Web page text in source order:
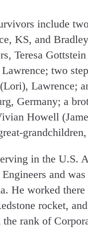
include
KS, and
Teresa
two
Lawrence;
Germany; a
Howell
in the U.S.
and
He worked
rocket,
the rank of